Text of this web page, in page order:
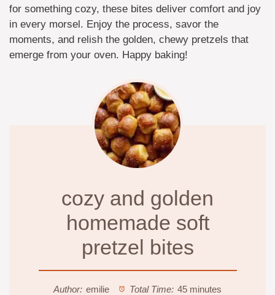
for something cozy, these bites deliver comfort and joy
in every morsel. Enjoy the process, savor the
moments, and relish the golden, chewy pretzels that
emerge from your oven. Happy baking!
cozy and golden
homemade soft
pretzel bites
Author: emilie Total Time: 45 minutes